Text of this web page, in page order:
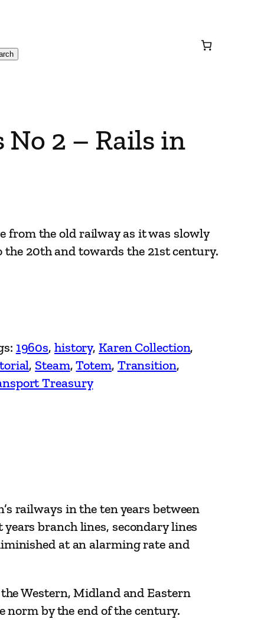
2 – Rails in
from the old railway as it was slowly
20th and towards the 21st century.
1960s, history, Karen Collection
, Steam, Totem, Transition
Treasury
railways in the ten years between
branch lines, secondary lines
at an alarming rate and
Western, Midland and Eastern
norm by the end of the century.